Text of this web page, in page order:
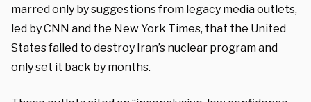
marred only by suggestions from legacy media outlets,
led by CNN and the New York Times, that the United
States failed to destroy Iran’s nuclear program and
only set it back by months.